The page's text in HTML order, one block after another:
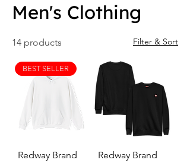
Men's Clothing
14 products Filter & Sort
BEST SELLER
Redway Brand
Redway Brand